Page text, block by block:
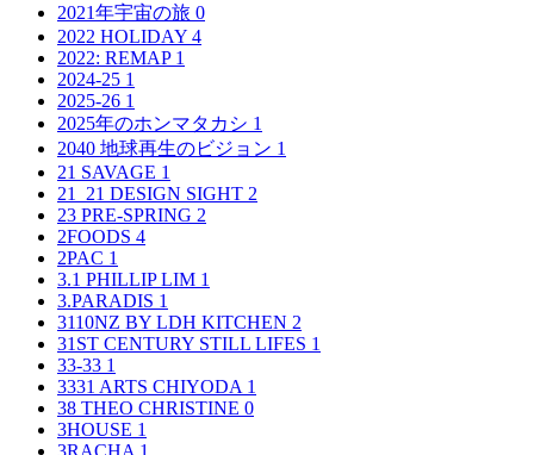
2021年宇宙の旅 0
2022 HOLIDAY 4
2022: REMAP 1
2024-25 1
2025-26 1
2025年のホンマタカシ 1
2040 地球再生のビジョン 1
21 SAVAGE 1
21_21 DESIGN SIGHT 2
23 PRE-SPRING 2
2FOODS 4
2PAC 1
3.1 PHILLIP LIM 1
3.PARADIS 1
3110NZ BY LDH KITCHEN 2
31ST CENTURY STILL LIFES 1
33-33 1
3331 ARTS CHIYODA 1
38 THEO CHRISTINE 0
3HOUSE 1
3RACHA 1